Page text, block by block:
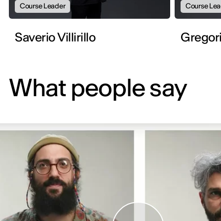
Course Leader
Saverio Villirillo
Course
What people say